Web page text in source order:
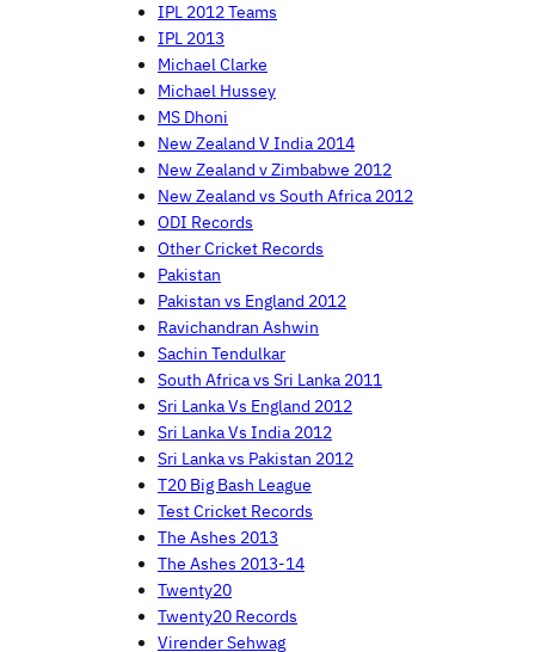
IPL 2012 Teams
IPL 2013
Michael Clarke
Michael Hussey
MS Dhoni
New Zealand V India 2014
New Zealand v Zimbabwe 2012
New Zealand vs South Africa 2012
ODI Records
Other Cricket Records
Pakistan
Pakistan vs England 2012
Ravichandran Ashwin
Sachin Tendulkar
South Africa vs Sri Lanka 2011
Sri Lanka Vs England 2012
Sri Lanka Vs India 2012
Sri Lanka vs Pakistan 2012
T20 Big Bash League
Test Cricket Records
The Ashes 2013
The Ashes 2013-14
Twenty20
Twenty20 Records
Virender Sehwag